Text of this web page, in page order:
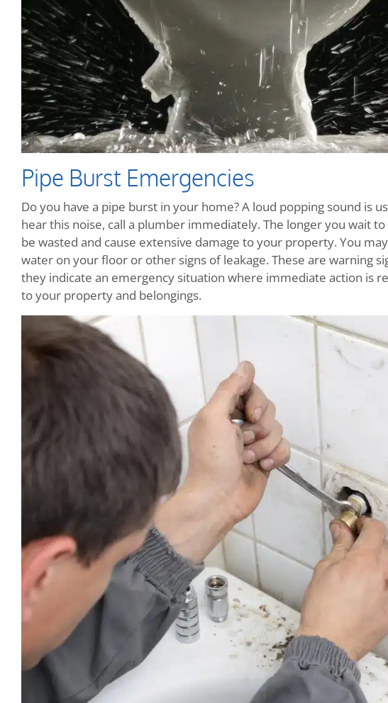
Pipe Burst Emergencies
Do you have a pipe burst in your home? A loud popping sound is
hear this noise, call a plumber immediately. The longer you wait
be wasted and cause extensive damage to your property. You
water on your floor or other signs of leakage. These are warning
they indicate an emergency situation where immediate action is
to your property and belongings.